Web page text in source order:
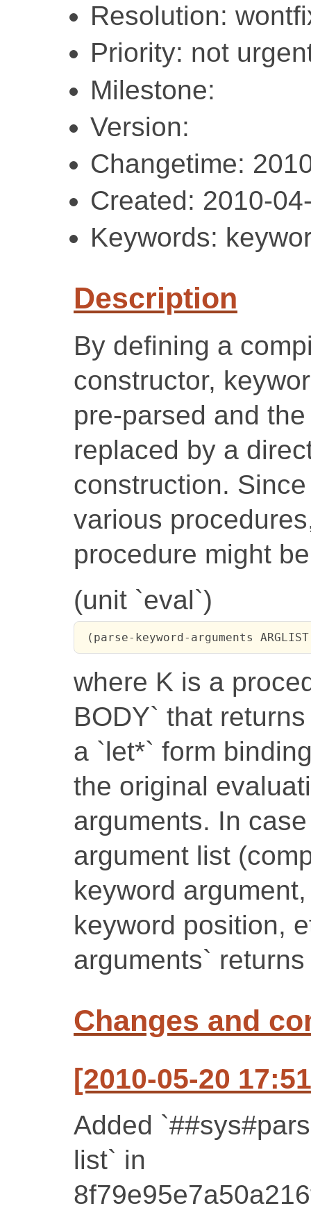
Resolution:
Priority: not
Milestone:
Version:
Changetime:
Created: 2010-
Keywords:
Description
By defining a
constructor,
pre-parsed and
replaced by a
construction.
various
procedure might
(unit `eval`)
(parse-keyword-arguments ARGLIST
where K is a
BODY` that
a `let*` form
the original
arguments. In
argument list
keyword
keyword position,
arguments`
Changes and
[2010-05-20
Added
list` in